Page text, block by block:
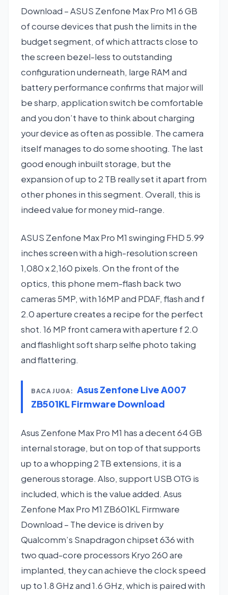
Download – ASUS Zenfone Max Pro M1 6 GB
of course devices that push the limits in the
budget segment, of which attracts close to
the screen bezel-less to outstanding
configuration underneath, large RAM and
battery performance confirms that major will
be sharp, application switch be comfortable
and you don’t have to think about charging
your device as often as possible. The camera
itself manages to do some shooting. The last
good enough inbuilt storage, but the
expansion of up to 2 TB really set it apart from
other phones in this segment. Overall, this is
indeed value for money mid-range.
ASUS Zenfone Max Pro M1 swinging FHD 5.99
inches screen with a high-resolution screen
1,080 x 2,160 pixels. On the front of the
optics, this phone mem-flash back two
cameras 5MP, with 16MP and PDAF, flash and f
2.0 aperture creates a recipe for the perfect
shot. 16 MP front camera with aperture f 2.0
and flashlight soft sharp selfie photo taking
and flattering.
BACA JUGA: Asus Zenfone Live A007
ZB501KL Firmware Download
Asus Zenfone Max Pro M1 has a decent 64 GB
internal storage, but on top of that supports
up to a whopping 2 TB extensions, it is a
generous storage. Also, support USB OTG is
included, which is the value added. Asus
Zenfone Max Pro M1 ZB601KL Firmware
Download – The device is driven by
Qualcomm’s Snapdragon chipset 636 with
two quad-core processors Kryo 260 are
implanted, they can achieve the clock speed
up to 1.8 GHz and 1.6 GHz, which is paired with